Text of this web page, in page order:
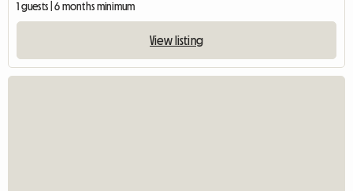
1 guests | 6 months minimum
View listing